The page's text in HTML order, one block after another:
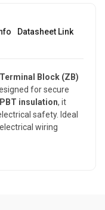
Datasheet Link
Block (ZB)
for secure
PBT insulation, it
safety. Ideal
wiring